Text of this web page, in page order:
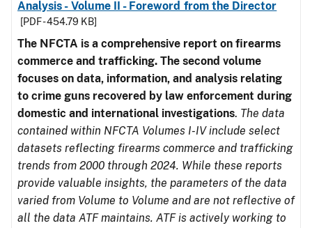
Analysis - Volume II - Foreword from the Director
[PDF - 454.79 KB]
The NFCTA is a comprehensive report on firearms
commerce and trafficking. The second volume
focuses on data, information, and analysis relating
to crime guns recovered by law enforcement during
domestic and international investigations. The data
contained within NFCTA Volumes I-IV include select
datasets reflecting firearms commerce and trafficking
trends from 2000 through 2024. While these reports
provide valuable insights, the parameters of the data
varied from Volume to Volume and are not reflective of
all the data ATF maintains. ATF is actively working to